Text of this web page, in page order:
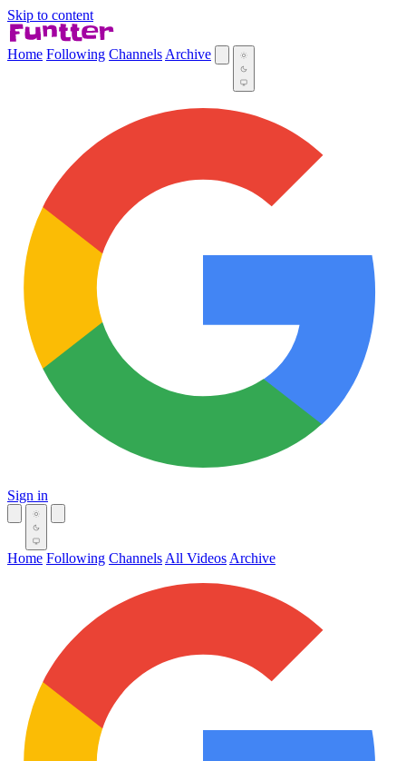
Skip to content
Home Following Channels Archive
Sign in
Home Following Channels All Videos Archive